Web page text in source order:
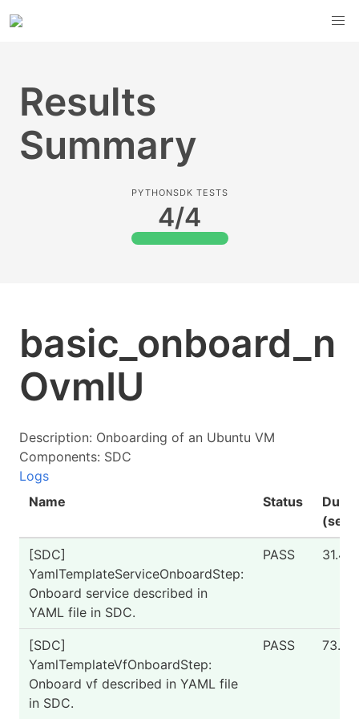
Results
Summary
PYTHONSDK TESTS
4/4
basic_onboard_n
OvmIU
Description: Onboarding of an Ubuntu VM
Components: SDC
Logs
Name
Status
[SDC]
YamlTemplateServiceOnboardStep:
Onboard service described in
YAML file in SDC.
PASS 31.4
[SDC]
YamlTemplateVfOnboardStep:
Onboard vf described in YAML file
in SDC.
PASS 73.53